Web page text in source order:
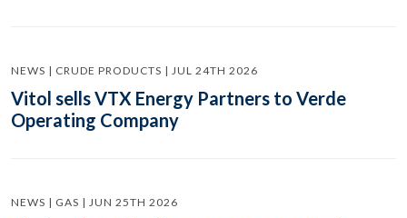
NEWS | CRUDE PRODUCTS | JUL 24TH 2026
Vitol sells VTX Energy Partners to Verde
Operating Company
NEWS | GAS | JUN 25TH 2026